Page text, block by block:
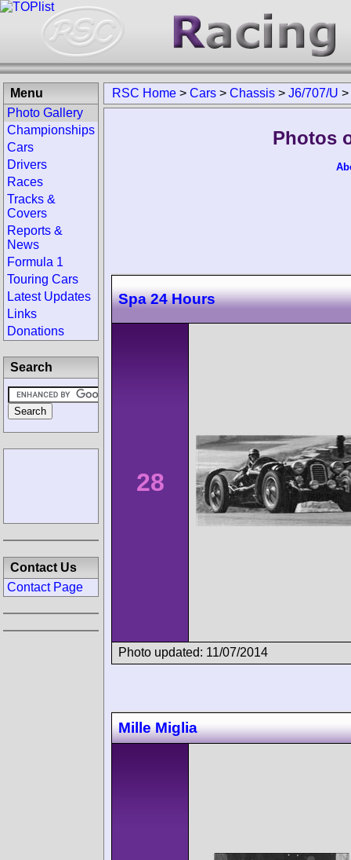
RSC Home > Cars > Chassis > J6/707/U >
Photos
Spa 24 Hours
28
Photo updated: 11/07/2014
Mille Miglia
Menu
Photo Gallery
Championships
Cars
Drivers
Races
Tracks &
Covers
Reports &
News
Formula 1
Touring Cars
Latest Updates
Links
Donations
Search
Contact Us
Contact Page